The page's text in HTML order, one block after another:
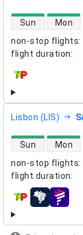
non-stop flights:
flight duration:
direct flight
Sun Mon
airlines
Lisbon (LIS)
non-stop flights:
flight duration:
direct flight
Sun Mon
airlines